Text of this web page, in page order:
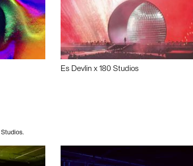
Es Devlin x 180 Studios